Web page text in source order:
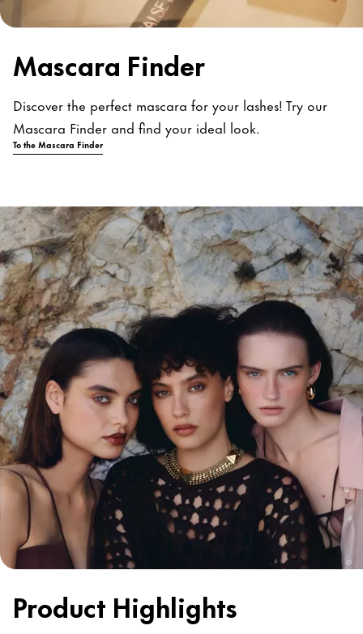
Mascara Finder
Discover the perfect mascara for your lashes! Try our
Mascara Finder and find your ideal look.
To the Mascara Finder
Product Highlights